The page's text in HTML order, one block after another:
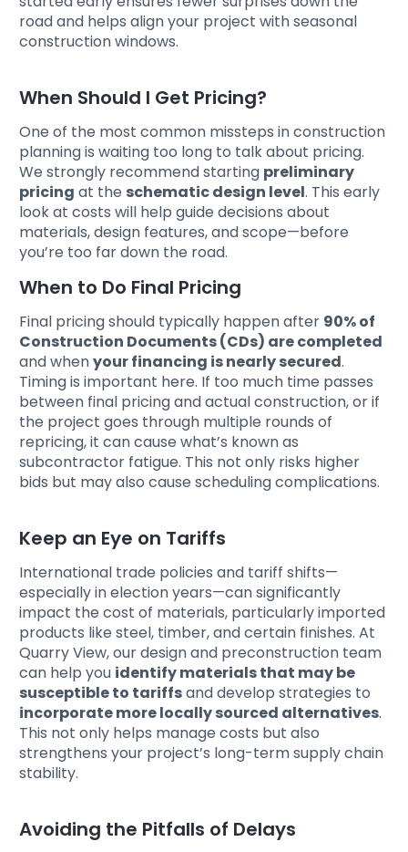
road and helps align your project with seasonal
construction windows.
When Should I Get Pricing?
One of the most common missteps in construction
planning is waiting too long to talk about pricing.
We strongly recommend starting preliminary
pricing at the schematic design level. This early
look at costs will help guide decisions about
materials, design features, and scope—before
you’re too far down the road.
When to Do Final Pricing
Final pricing should typically happen after 90% of
Construction Documents (CDs) are completed
and whenyour financing is nearly secured.
Timing is important here. If too much time passes
between final pricing and actual construction, or if
the project goes through multiple rounds of
repricing, it can cause what’s known as
subcontractor fatigue. This not only risks higher
bids but may also cause scheduling complications.
Keep an Eye on Tariffs
International trade policies and tariff shifts—
especially in election years—can significantly
impact the cost of materials, particularly imported
products like steel, timber, and certain finishes. At
Quarry View, our design and preconstruction team
can help you identify materials that may be
susceptible to tariffsand develop strategies to
incorporate more locally sourced alternatives.
This not only helps manage costs but also
strengthens your project’s long-term supply chain
stability.
Avoiding the Pitfalls of Delays